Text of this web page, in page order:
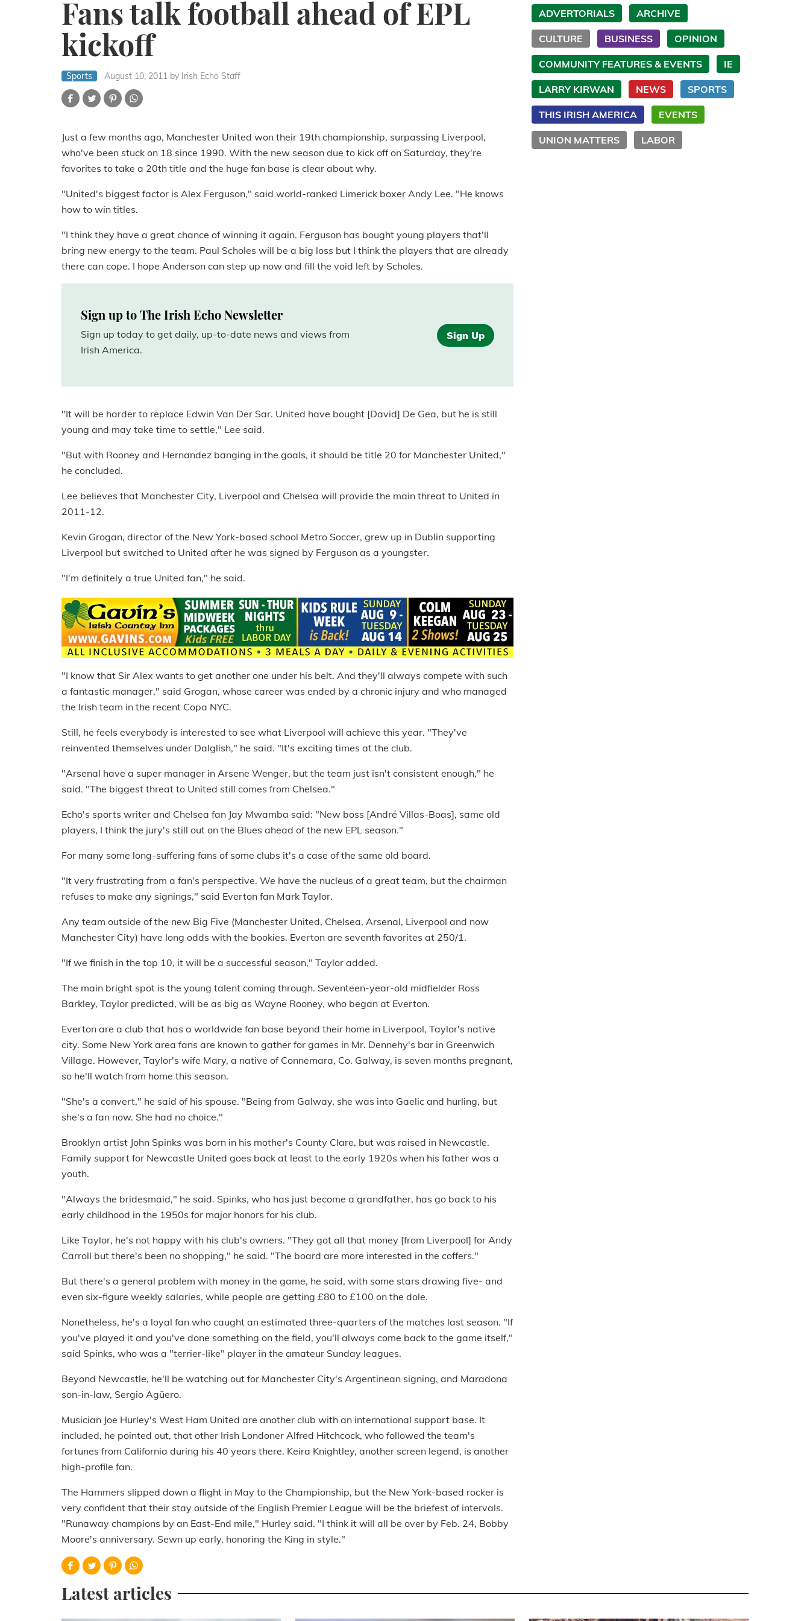
Fans talk football ahead of EPL
kickoff
Sports August 10, 2011 by Irish Echo Staff
Just a few months ago, Manchester United won their 19th championship, surpassing Liverpool,
who've been stuck on 18 since 1990. With the new season due to kick off on Saturday, they're
favorites to take a 20th title and the huge fan base is clear about why.
"United's biggest factor is Alex Ferguson," said world-ranked Limerick boxer Andy Lee. "He knows
how to win titles.
"I think they have a great chance of winning it again. Ferguson has bought young players that'll
bring new energy to the team. Paul Scholes will be a big loss but I think the players that are already
there can cope. I hope Anderson can step up now and fill the void left by Scholes.
Sign up to The Irish Echo Newsletter
Sign up today to get daily, up-to-date news and views from
Irish America.
Sign Up
"It will be harder to replace Edwin Van Der Sar. United have bought [David] De Gea, but he is still
young and may take time to settle," Lee said.
"But with Rooney and Hernandez banging in the goals, it should be title 20 for Manchester United,"
he concluded.
Lee believes that Manchester City, Liverpool and Chelsea will provide the main threat to United in
2011-12.
Kevin Grogan, director of the New York-based school Metro Soccer, grew up in Dublin supporting
Liverpool but switched to United after he was signed by Ferguson as a youngster.
"I'm definitely a true United fan," he said.
"I know that Sir Alex wants to get another one under his belt. And they'll always compete with such
a fantastic manager," said Grogan, whose career was ended by a chronic injury and who managed
the Irish team in the recent Copa NYC.
Still, he feels everybody is interested to see what Liverpool will achieve this year. "They've
reinvented themselves under Dalglish," he said. "It's exciting times at the club.
"Arsenal have a super manager in Arsene Wenger, but the team just isn't consistent enough," he
said. "The biggest threat to United still comes from Chelsea."
Echo's sports writer and Chelsea fan Jay Mwamba said: "New boss [André Villas-Boas], same old
players, I think the jury's still out on the Blues ahead of the new EPL season."
For many some long-suffering fans of some clubs it's a case of the same old board.
"It very frustrating from a fan's perspective. We have the nucleus of a great team, but the chairman
refuses to make any signings," said Everton fan Mark Taylor.
Any team outside of the new Big Five (Manchester United, Chelsea, Arsenal, Liverpool and now
Manchester City) have long odds with the bookies. Everton are seventh favorites at 250/1.
"If we finish in the top 10, it will be a successful season," Taylor added.
The main bright spot is the young talent coming through. Seventeen-year-old midfielder Ross
Barkley, Taylor predicted, will be as big as Wayne Rooney, who began at Everton.
Everton are a club that has a worldwide fan base beyond their home in Liverpool, Taylor's native
city. Some New York area fans are known to gather for games in Mr. Dennehy's bar in Greenwich
Village. However, Taylor's wife Mary, a native of Connemara, Co. Galway, is seven months pregnant,
so he'll watch from home this season.
"She's a convert," he said of his spouse. "Being from Galway, she was into Gaelic and hurling, but
she's a fan now. She had no choice."
Brooklyn artist John Spinks was born in his mother's County Clare, but was raised in Newcastle.
Family support for Newcastle United goes back at least to the early 1920s when his father was a
youth.
"Always the bridesmaid," he said. Spinks, who has just become a grandfather, has go back to his
early childhood in the 1950s for major honors for his club.
Like Taylor, he's not happy with his club's owners. "They got all that money [from Liverpool] for Andy
Carroll but there's been no shopping," he said. "The board are more interested in the coffers."
But there's a general problem with money in the game, he said, with some stars drawing five- and
even six-figure weekly salaries, while people are getting £80 to £100 on the dole.
Nonetheless, he's a loyal fan who caught an estimated three-quarters of the matches last season. "If
you've played it and you've done something on the field, you'll always come back to the game itself,"
said Spinks, who was a "terrier-like" player in the amateur Sunday leagues.
Beyond Newcastle, he'll be watching out for Manchester City's Argentinean signing, and Maradona
son-in-law, Sergio Agüero.
Musician Joe Hurley's West Ham United are another club with an international support base. It
included, he pointed out, that other Irish Londoner Alfred Hitchcock, who followed the team's
fortunes from California during his 40 years there. Keira Knightley, another screen legend, is another
high-profile fan.
The Hammers slipped down a flight in May to the Championship, but the New York-based rocker is
very confident that their stay outside of the English Premier League will be the briefest of intervals.
"Runaway champions by an East-End mile," Hurley said. "I think it will all be over by Feb. 24, Bobby
Moore's anniversary. Sewn up early, honoring the King in style."
ADVERTORIALS ARCHIVE
CULTURE BUSINESS OPINION
COMMUNITY FEATURES & EVENTS IE
LARRY KIRWAN NEWS SPORTS
THIS IRISH AMERICA EVENTS
UNION MATTERS LABOR
Latest articles